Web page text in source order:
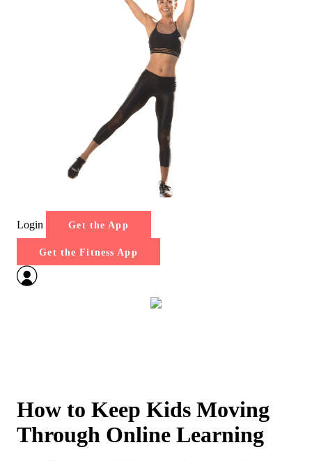
Login Get the App
Get the Fitness App
How to Keep Kids Moving
Through Online Learning